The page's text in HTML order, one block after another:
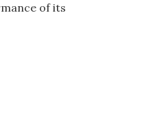
of its